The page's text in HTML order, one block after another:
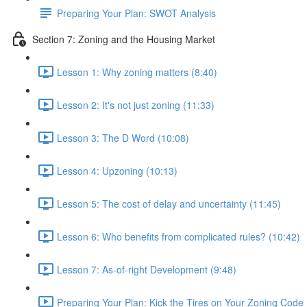
Preparing Your Plan: SWOT Analysis
Section 7: Zoning and the Housing Market
Lesson 1: Why zoning matters (8:40)
Lesson 2: It's not just zoning (11:33)
Lesson 3: The D Word (10:08)
Lesson 4: Upzoning (10:13)
Lesson 5: The cost of delay and uncertainty (11:45)
Lesson 6: Who benefits from complicated rules? (10:42)
Lesson 7: As-of-right Development (9:48)
Preparing Your Plan: Kick the Tires on Your Zoning Code